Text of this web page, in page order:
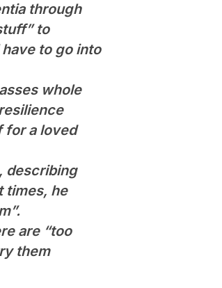
through
to
to go into
whole
for a loved
describing
times, he
are “too
them